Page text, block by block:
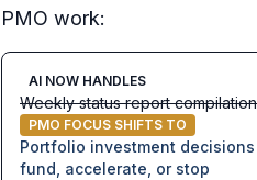
PMO work:
AI NOW HANDLES
Weekly status report compilation
PMO FOCUS SHIFTS TO
Portfolio investment
fund, accelerate, or stop